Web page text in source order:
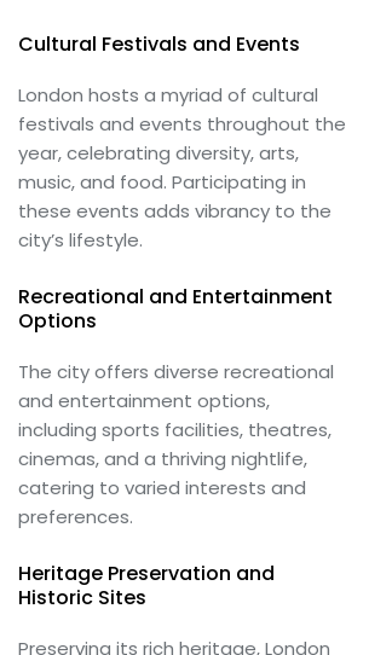
Cultural Festivals and Events
London hosts a myriad of cultural
festivals and events throughout the
year, celebrating diversity, arts,
music, and food. Participating in
these events adds vibrancy to the
city’s lifestyle.
Recreational and Entertainment
Options
The city offers diverse recreational
and entertainment options,
including sports facilities, theatres,
cinemas, and a thriving nightlife,
catering to varied interests and
preferences.
Heritage Preservation and
Historic Sites
Preserving its rich heritage, London